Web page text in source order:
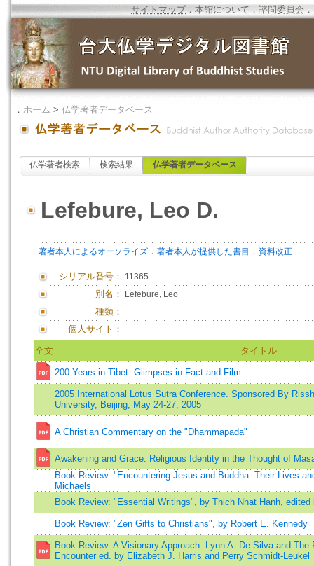
サイトマップ．本館について ．諮問委員会 ．
． ホーム > 仏学著者データベース
仏学著者検索 検索結果 仏学著者データベース
Lefebure, Leo D.
著者本人によるオーソライズ ． 著者本人が提供した書目 ． 資料改正
シリアル番号： 11365
別名： Lefebure, Leo
種類：
個人サイト：
全文 タイトル
200 Years in Tibet: Glimpses in Fact and Film
2005 International Lotus Sutra Conference. Sponsored By
University, Beijing, May 24-27, 2005
A Christian Commentary on the "Dhammapada"
Awakening and Grace: Religious Identity in the Thought of
Book Review: "Encountering Jesus and Buddha: Their Lives
Michaels
Book Review: "Essential Writings", by Thich Nhat Hanh, edited
Book Review: "Zen Gifts to Christians", by Robert E. Kennedy
Book Review: A Visionary Approach: Lynn A. De Silva and
Encounter ed. by Elizabeth J. Harris and Perry Schmidt-Leukel